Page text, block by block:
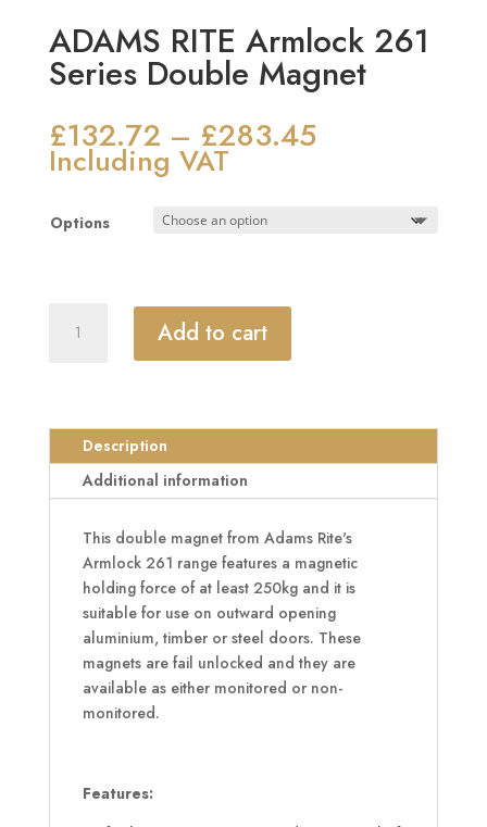
ADAMS RITE Armlock 261
Series Double Magnet
£132.72 – £283.45Price
through
£283.45
Including VAT
Options
RITE
Double
Magnet
quantity
Add to cart
Description
Additional information
This double magnet from Adams Rite's
Armlock 261 range features a magnetic
holding force of at least 250kg and it is
suitable for use on outward opening
aluminium, timber or steel doors. These
magnets are fail unlocked and they are
available as either monitored or non-
monitored.
Features: